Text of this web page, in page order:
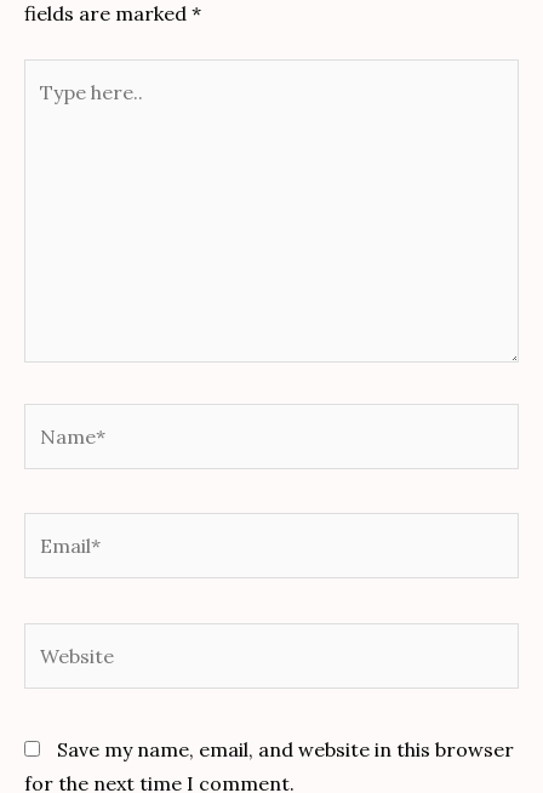
fields are marked *
here..
Save my name, email, and website in this browser
for the next time I comment.